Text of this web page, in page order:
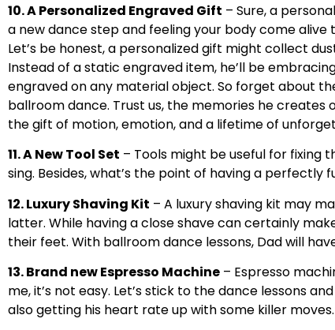
10. A Personalized Engraved Gift – Sure, a
a new dance step and feeling your body come alive
Let’s be honest, a personalized gift might collect
Instead of a static engraved item, he’ll be
engraved on any material object. So forget about
ballroom dance. Trust us, the memories he creates
the gift of motion, emotion, and a lifetime of
11. A New Tool Set – Tools might be useful for fixing
sing. Besides, what’s the point of having a perfectly
12. Luxury Shaving Kit – A luxury shaving kit may
latter. While having a close shave can certainly
their feet. With ballroom dance lessons, Dad will
13. Brand new Espresso Machine – Espresso
me, it’s not easy. Let’s stick to the dance lessons
also getting his heart rate up with some killer